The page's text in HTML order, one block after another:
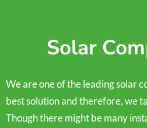
Solar
We are one of the leading solar
best solution and therefore, we
Though there might be many